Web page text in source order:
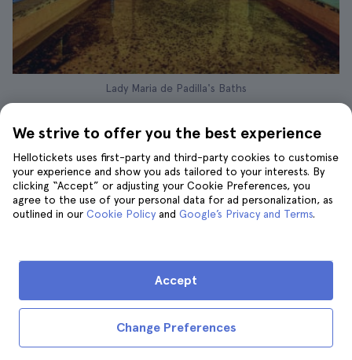
Lady Maria de Padilla's Baths
personalised experience, thisprivate tour of
the Alcázar and the Cathedral of Sevilleis the
perfect option. The price ofAED 994
includes a tour of approximately3 hours
accompanied by an expert guide just for you
anything other than enjoying yourself.
What does this tour include?
We strive to offer you the best experience
Hellotickets uses first-party and third-party cookies to customise
your experience and show you ads tailored to your interests. By
clicking “Accept” or adjusting your Cookie Preferences, you
agree to the use of your personal data for ad personalization, as
outlined in our Cookie Policy and Google’s Privacy and Terms.
Change Preferences
Accept